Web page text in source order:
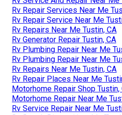
Rv Repair Services Near Me
Rv Repair Service Near Me
Rv Repairs Near Me Tustin, CA
Rv Generator Repair Tustin, CA
Rv Plumbing Repair Near Me
Rv Plumbing Repair Near Me
Rv Repairs Near Me Tustin, CA
Rv Repair Places Near Me
Motorhome Repair Shop Tustin,
Motorhome Repair Near Me
Rv Service Repair Near Me